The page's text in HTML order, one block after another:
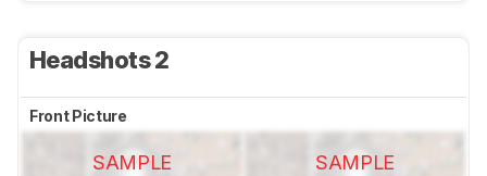
Headshots 2
Front Picture
SAMPLE SAMPLE